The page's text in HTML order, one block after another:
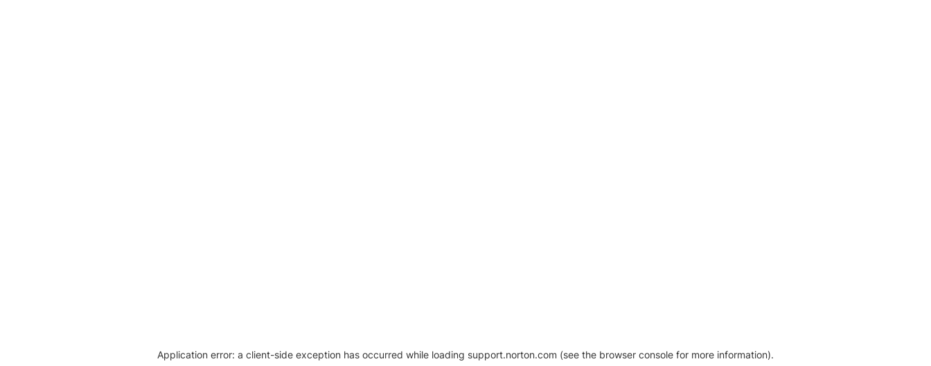
Application error: a client-side exception has occurred while loading support.norton.com (see the browser console for more information).